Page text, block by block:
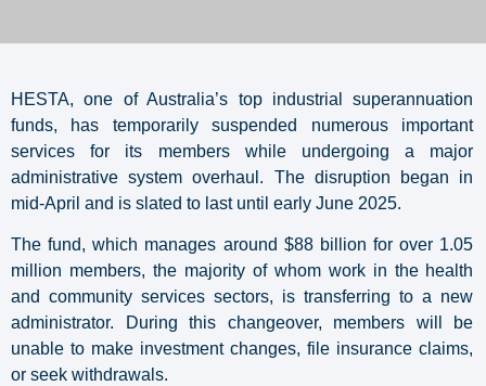
HESTA, one of Australia’s top industrial superannuation
funds, has temporarily suspended numerous important
services for its members while undergoing a major
administrative system overhaul. The disruption began in
mid-April and is slated to last until early June 2025.
The fund, which manages around $88 billion for over 1.05
million members, the majority of whom work in the health
and community services sectors, is transferring to a new
administrator. During this changeover, members will be
unable to make investment changes, file insurance claims,
or seek withdrawals.